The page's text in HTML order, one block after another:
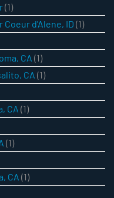
(1)
d'Alene, ID (1)
CA (1)
CA (1)
CA (1)
(1)
CA (1)